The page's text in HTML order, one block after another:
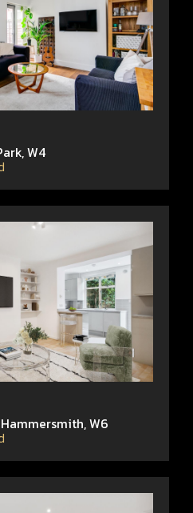
W4
W6